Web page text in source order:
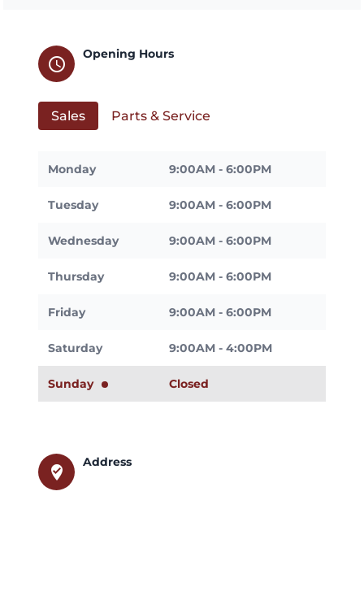
schedule
Opening Hours
Sales Parts & Service
Monday 9:00AM - 6:00PM
Tuesday 9:00AM - 6:00PM
Wednesday 9:00AM - 6:00PM
Thursday 9:00AM - 6:00PM
Friday 9:00AM - 6:00PM
Saturday 9:00AM - 4:00PM
Sunday Closed
where_to_vote
Address